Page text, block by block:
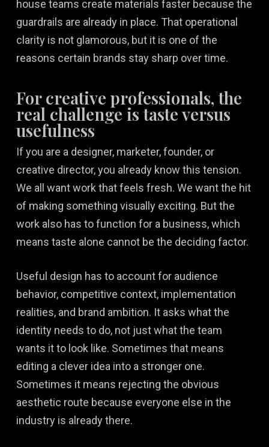
house teams create materials faster because the
guardrails are already in place. That operational
clarity is not glamorous, but it is one of the
reasons certain brands stay sharp over time.
For creative professionals, the
real challenge is taste versus
usefulness
If you are a designer, marketer, founder, or
creative director, you already know this tension.
We all want work that feels fresh. We want the hit
of making something visually exciting. But the
work also has to function for a business, which
means taste alone cannot be the deciding factor.
Useful design has to account for audience
behavior, competitive context, implementation
realities, and brand ambition. It asks what the
identity needs to do, not just what the team
wants it to look like. Sometimes that means
editing a clever idea into a stronger one.
Sometimes it means rejecting the obvious
aesthetic route because everyone else in the
industry is already there.